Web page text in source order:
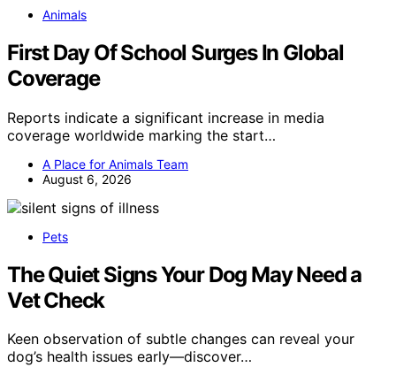
Animals
First Day Of School Surges In Global
Coverage
Reports indicate a significant increase in media
coverage worldwide marking the start…
A Place for Animals Team
August 6, 2026
Pets
The Quiet Signs Your Dog May Need a
Vet Check
Keen observation of subtle changes can reveal your
dog’s health issues early—discover…